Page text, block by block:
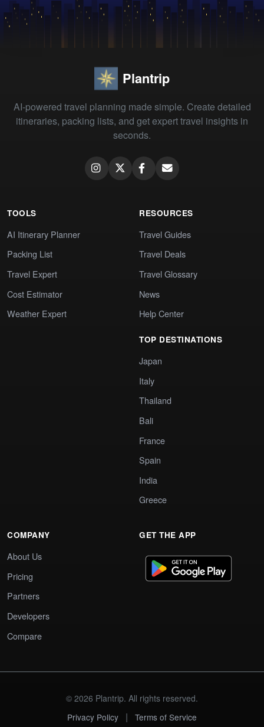
Plantrip
AI-powered travel planning made simple. Create detailed
itineraries, packing lists, and get expert travel insights in
seconds.
TOOLS
AI Itinerary Planner
Packing List
Travel Expert
Cost Estimator
Weather Expert
RESOURCES
Travel Guides
Travel Deals
Travel Glossary
News
Help Center
TOP DESTINATIONS
Japan
Italy
Thailand
Bali
France
Spain
India
Greece
COMPANY
About Us
Pricing
Partners
Developers
Compare
GET THE APP
© 2026 Plantrip. All rights reserved.
Privacy Policy
| Terms of Service